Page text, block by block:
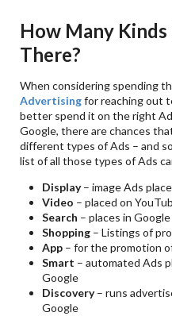
How Many
There?
When considering spending
Advertisingfor reaching out
better spend it on the right
Google, there are chances
different types of Ads – and
list of all those types of Ads
Display– image Ads
Video – placed on
Search – places in
Shopping – Listings of
App – for the promotion
Smart – automated Ads
Google
Discovery– runs
Google